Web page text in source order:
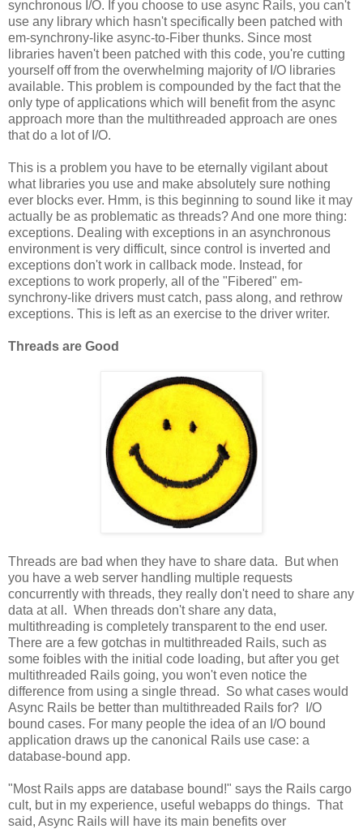
synchronous I/O. If you choose to use async Rails, you can't
use any library which hasn't specifically been patched with
em-synchrony-like async-to-Fiber thunks. Since most
libraries haven't been patched with this code, you're cutting
yourself off from the overwhelming majority of I/O libraries
available. This problem is compounded by the fact that the
only type of applications which will benefit from the async
approach more than the multithreaded approach are ones
that do a lot of I/O.
This is a problem you have to be eternally vigilant about
what libraries you use and make absolutely sure nothing
ever blocks ever. Hmm, is this beginning to sound like it may
actually be as problematic as threads? And one more thing:
exceptions. Dealing with exceptions in an asynchronous
environment is very difficult, since control is inverted and
exceptions don't work in callback mode. Instead, for
exceptions to work properly, all of the "Fibered" em-
synchrony-like drivers must catch, pass along, and rethrow
exceptions. This is left as an exercise to the driver writer.
Threads are Good
Threads are bad when they have to share data. But when
you have a web server handling multiple requests
concurrently with threads, they really don't need to share any
data at all. When threads don't share any data,
multithreading is completely transparent to the end user.
There are a few gotchas in multithreaded Rails, such as
some foibles with the initial code loading, but after you get
multithreaded Rails going, you won't even notice the
difference from using a single thread. So what cases would
Async Rails be better than multithreaded Rails for? I/O
bound cases. For many people the idea of an I/O bound
application draws up the canonical Rails use case: a
database-bound app.
"Most Rails apps are database bound!" says the Rails cargo
cult, but in my experience, useful webapps do things. That
said, Async Rails will have its main benefits over